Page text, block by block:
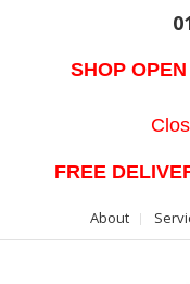
SHOP
FREE
About